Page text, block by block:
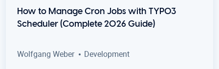
How to Manage Cron Jobs with TYPO3
Scheduler (Complete 2026 Guide)
Wolfgang Weber Development